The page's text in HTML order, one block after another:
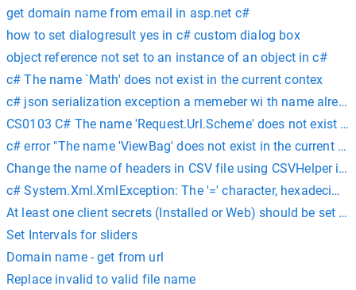
get domain name from email in asp.net c#
how to set dialogresult yes in c# custom dialog box
object reference not set to an instance of an object in c#
c# The name `Math' does not exist in the current contex
c# json serialization exception a memeber wi th name
CS0103 C# The name 'Request.Url.Scheme' does not exist
c# error "The name 'ViewBag' does not exist in the current
Change the name of headers in CSV file using CSVHelper in
c# System.Xml.XmlException: The '=' character,
At least one client secrets (Installed or Web) should be set c#
Set Intervals for sliders
Domain name - get from url
Replace invalid to valid file name